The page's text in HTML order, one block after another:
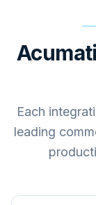
Each
leading